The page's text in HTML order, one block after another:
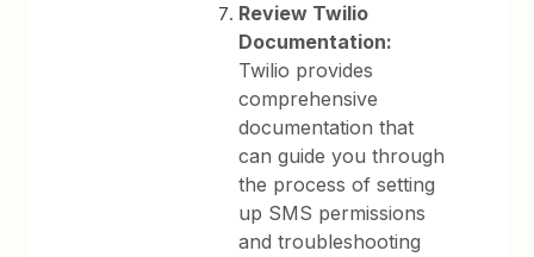
Review Twilio
Documentation:
Twilio provides
comprehensive
documentation that
can guide you through
the process of setting
up SMS permissions
and troubleshooting